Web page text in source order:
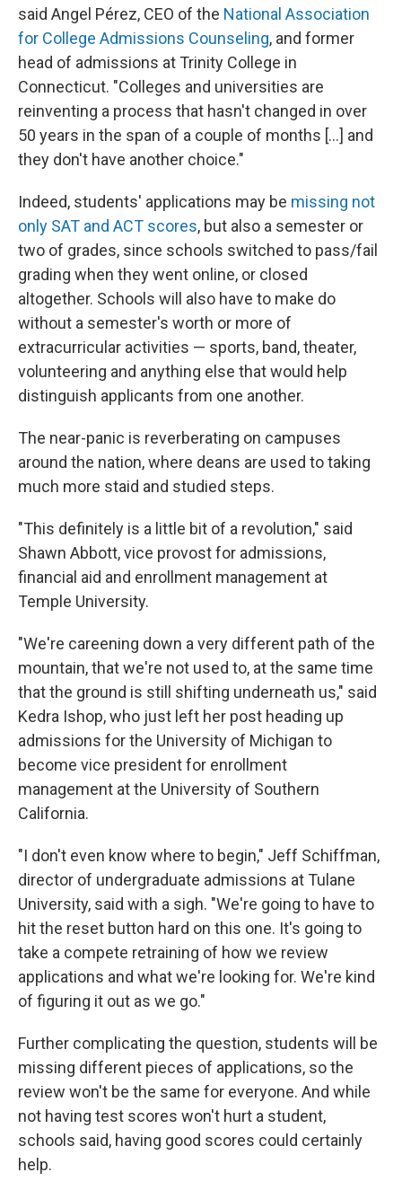
said Angel Pérez, CEO of the National Association
for College Admissions Counseling, and former
head of admissions at Trinity College in
Connecticut. "Colleges and universities are
reinventing a process that hasn't changed in over
50 years in the span of a couple of months [...] and
they don't have another choice."
Indeed, students' applications may be missing not
only SAT and ACT scores, but also a semester or
two of grades, since schools switched to pass/fail
grading when they went online, or closed
altogether. Schools will also have to make do
without a semester's worth or more of
extracurricular activities — sports, band, theater,
volunteering and anything else that would help
distinguish applicants from one another.
The near-panic is reverberating on campuses
around the nation, where deans are used to taking
much more staid and studied steps.
"This definitely is a little bit of a revolution," said
Shawn Abbott, vice provost for admissions,
financial aid and enrollment management at
Temple University.
"We're careening down a very different path of the
mountain, that we're not used to, at the same time
that the ground is still shifting underneath us," said
Kedra Ishop, who just left her post heading up
admissions for the University of Michigan to
become vice president for enrollment
management at the University of Southern
California.
"I don't even know where to begin," Jeff Schiffman,
director of undergraduate admissions at Tulane
University, said with a sigh. "We're going to have to
hit the reset button hard on this one. It's going to
take a compete retraining of how we review
applications and what we're looking for. We're kind
of figuring it out as we go."
Further complicating the question, students will be
missing different pieces of applications, so the
review won't be the same for everyone. And while
not having test scores won't hurt a student,
schools said, having good scores could certainly
help.